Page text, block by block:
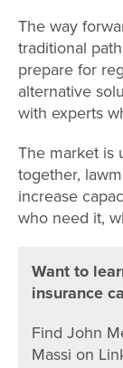
The way
traditional
prepare for
alternative
with experts
The market is
together,
increase
who need it,
Want to
insurance
Find John
Massi on